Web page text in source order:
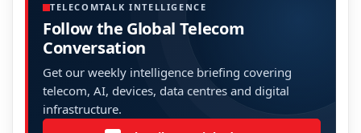
TELECOMTALK INTELLIGENCE
Follow the Global Telecom
Conversation
Get our weekly intelligence briefing covering
telecom, AI, devices, data centres and digital
infrastructure.